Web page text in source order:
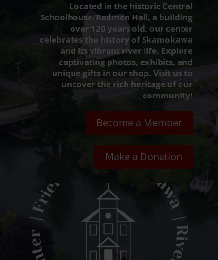
Located in the historic Central
Schoolhouse/Redmen Hall, a building
over 120 years old, our center
celebrates the history of Skamokawa
and its vibrant river life. Explore
captivating photos, exhibits, and
unique gifts in our shop. Visit us to
uncover the rich heritage of our
community!
Become a Member
Make a Donation